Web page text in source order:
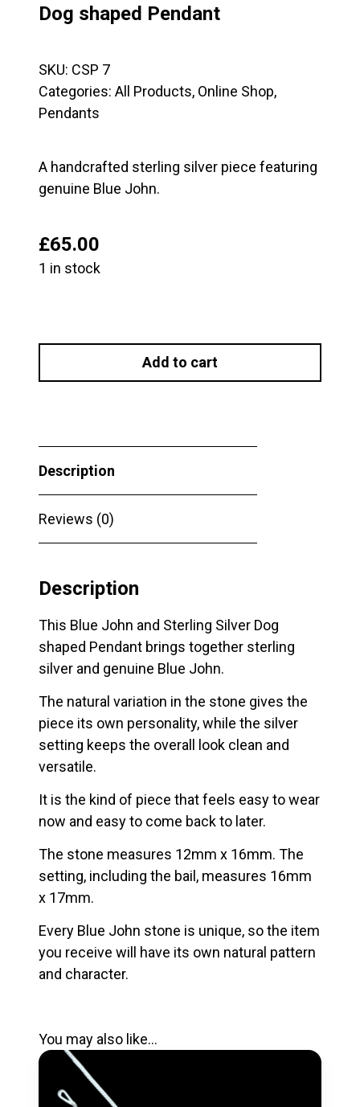
Dog shaped Pendant
SKU: CSP 7
Categories: All Products, Online Shop,
Pendants
A handcrafted sterling silver piece featuring
genuine Blue John.
£65.00
1 in stock
John
Sterling
shaped
Pendant
quantity
Add to cart
Description
Reviews (0)
Description
This Blue John and Sterling Silver Dog
shaped Pendant brings together sterling
silver and genuine Blue John.
The natural variation in the stone gives the
piece its own personality, while the silver
setting keeps the overall look clean and
versatile.
It is the kind of piece that feels easy to wear
now and easy to come back to later.
The stone measures 12mm x 16mm. The
setting, including the bail, measures 16mm
x 17mm.
Every Blue John stone is unique, so the item
you receive will have its own natural pattern
and character.
You may also like…